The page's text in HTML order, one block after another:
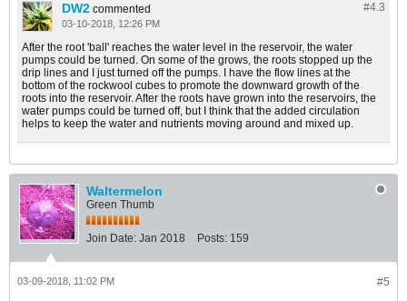
#4.3
DW2 commented
03-10-2018, 12:26 PM
After the root 'ball' reaches the water level in the reservoir, the water
pumps could be turned. On some of the grows, the roots stopped up the
drip lines and I just turned off the pumps. I have the flow lines at the
bottom of the rockwool cubes to promote the downward growth of the
roots into the reservoir. After the roots have grown into the reservoirs, the
water pumps could be turned off, but I think that the added circulation
helps to keep the water and nutrients moving around and mixed up.
Waltermelon
Green Thumb
Join Date: Jan 2018 Posts: 159
#5
03-09-2018, 11:02 PM